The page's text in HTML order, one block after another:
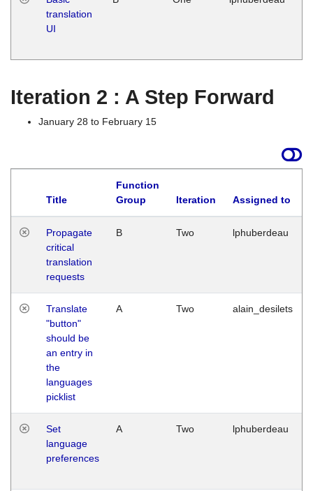
translation
UI
Iteration 2 : A Step Forward
January 28 to February 15
Title
Function
Group
Iteration Assigned to
Propagate
critical
translation
requests
B Two lphuberdeau
Translate
"button"
should be
an entry in
the
languages
picklist
A Two alain_desilets
Set
language
preferences
A Two lphuberdeau